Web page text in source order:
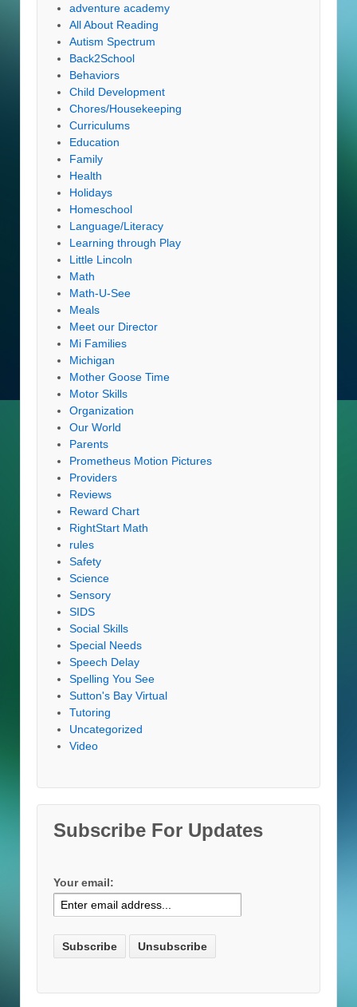
adventure academy
All About Reading
Autism Spectrum
Back2School
Behaviors
Child Development
Chores/Housekeeping
Curriculums
Education
Family
Health
Holidays
Homeschool
Language/Literacy
Learning through Play
Little Lincoln
Math
Math-U-See
Meals
Meet our Director
Mi Families
Michigan
Mother Goose Time
Motor Skills
Organization
Our World
Parents
Prometheus Motion Pictures
Providers
Reviews
Reward Chart
RightStart Math
rules
Safety
Science
Sensory
SIDS
Social Skills
Special Needs
Speech Delay
Spelling You See
Sutton's Bay Virtual
Tutoring
Uncategorized
Video
Subscribe For Updates
Your email: